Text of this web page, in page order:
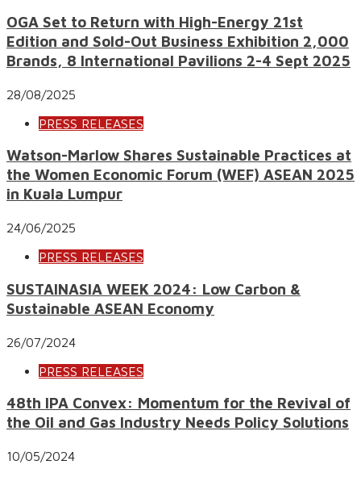
OGA Set to Return with High-Energy 21st
Edition and Sold-Out Business Exhibition 2,000
Brands, 8 International Pavilions 2-4 Sept 2025
28/08/2025
PRESS RELEASES
Watson-Marlow Shares Sustainable Practices at
the Women Economic Forum (WEF) ASEAN 2025
in Kuala Lumpur
24/06/2025
PRESS RELEASES
SUSTAINASIA WEEK 2024: Low Carbon &
Sustainable ASEAN Economy
26/07/2024
PRESS RELEASES
48th IPA Convex: Momentum for the Revival of
the Oil and Gas Industry Needs Policy Solutions
10/05/2024